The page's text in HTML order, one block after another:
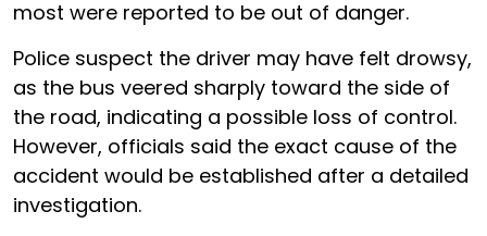
most were reported to be out of danger.
Police suspect the driver may have felt drowsy,
as the bus veered sharply toward the side of
the road, indicating a possible loss of control.
However, officials said the exact cause of the
accident would be established after a detailed
investigation.